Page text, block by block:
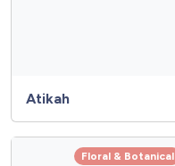
Atikah
Floral & Botanical